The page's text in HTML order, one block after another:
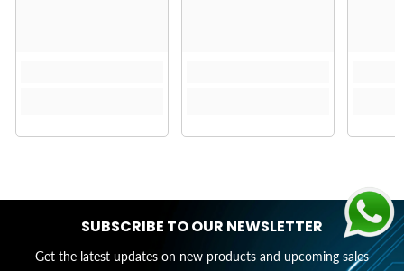
SUBSCRIBE TO OUR NEWSLETTER
Get the latest updates on new products and upcoming sales